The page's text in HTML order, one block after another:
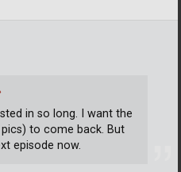
in so long. I want the
to come back. But
episode now.